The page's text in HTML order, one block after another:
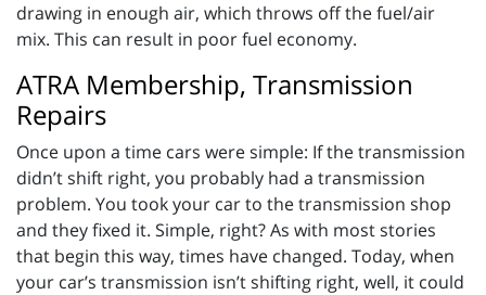
drawing in enough air, which throws off the fuel/air
mix. This can result in poor fuel economy.
ATRA Membership, Transmission
Repairs
Once upon a time cars were simple: If the transmission
didn’t shift right, you probably had a transmission
problem. You took your car to the transmission shop
and they fixed it. Simple, right? As with most stories
that begin this way, times have changed. Today, when
your car’s transmission isn’t shifting right, well, it could